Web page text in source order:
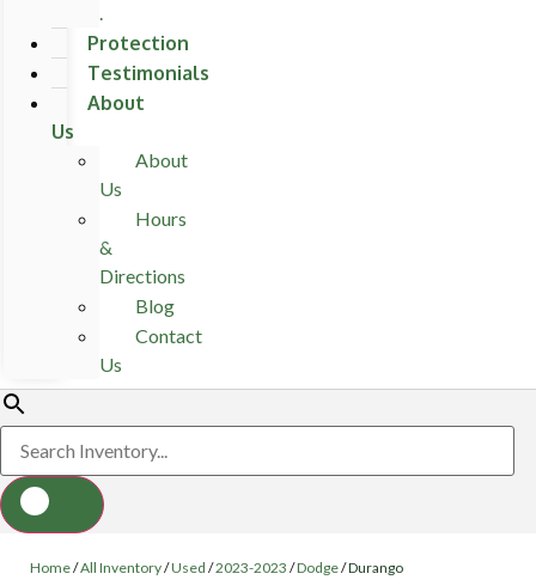
.
Protection
Testimonials
About
Us
About
Us
Hours
&
Directions
Blog
Contact
Us
Home/All Inventory/Used /2023-2023 /Dodge/Durango